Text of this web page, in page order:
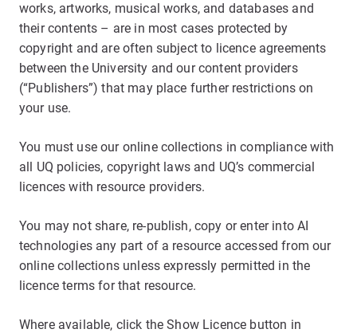
works, artworks, musical works, and databases and
their contents – are in most cases protected by
copyright and are often subject to licence agreements
between the University and our content providers
(“Publishers”) that may place further restrictions on
your use.
You must use our online collections in compliance with
all UQ policies, copyright laws and UQ’s commercial
licences with resource providers.
You may not share, re-publish, copy or enter into AI
technologies any part of a resource accessed from our
online collections unless expressly permitted in the
licence terms for that resource.
Where available, click the Show Licence button in